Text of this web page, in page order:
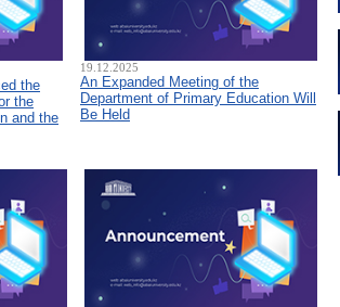
the
the
and the
19.12.2025
An Expanded Meeting of the
Department of Primary Education Will
Be Held